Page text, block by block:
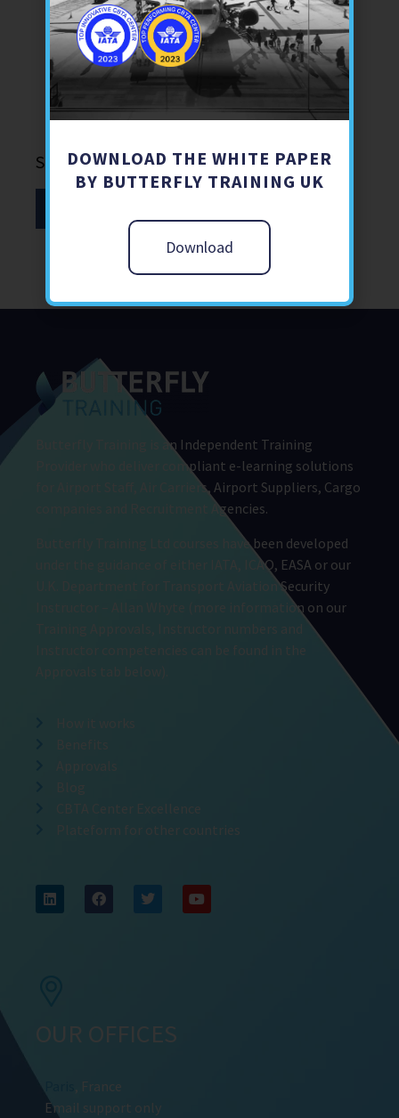
Aviation Security
Air
Learning
Share
Butterfly Training is an Independent Training
Provider who deliver compliant e-learning solutions
for Airport Staff, Air Carriers, Airport Suppliers, Cargo
companies and Recruitment Agencies.
Butterfly Training Ltd courses have been developed
under the guidance of either IATA, ICAO, EASA or our
U.K. Department for Transport Aviation Security
Instructor – Allan Whyte (more information on our
Instructor competencies can be found in the
CBTA Center Excellence
Plateform for other countries
OUR OFFICES
, France
Email support only
DOWNLOAD THE WHITE PAPER
BY BUTTERFLY TRAINING UK
Download